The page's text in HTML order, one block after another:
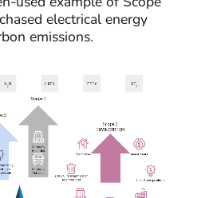
electrical energy
emissions.